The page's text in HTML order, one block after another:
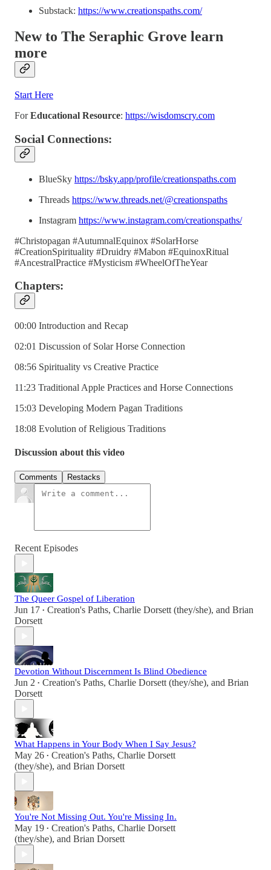
Substack: https://www.creationspaths.com/
New to The Seraphic Grove learn
more
Start Here
ForEducational Resource: https://wisdomscry.com
Social Connections:
BlueSky https://bsky.app/profile/creationspaths.com
Threads https://www.threads.net/@creationspaths
Instagram https://www.instagram.com/creationspaths/
#Christopagan #AutumnalEquinox #SolarHorse
#CreationSpirituality #Druidry #Mabon #EquinoxRitual
#AncestralPractice #Mysticism #WheelOfTheYear
Chapters:
00:00 Introduction and Recap
02:01 Discussion of Solar Horse Connection
08:56 Spirituality vs Creative Practice
11:23 Traditional Apple Practices and Horse Connections
15:03 Developing Modern Pagan Traditions
18:08 Evolution of Religious Traditions
Discussion about this video
Comments Restacks
Recent Episodes
The Queer Gospel of Liberation
Jun 17 • Creation's Paths, Charlie Dorsett (they/she), and Brian
Dorsett
Devotion Without Discernment Is Blind Obedience
Jun 2 • Creation's Paths, Charlie Dorsett (they/she), and Brian
Dorsett
What Happens in Your Body When I Say Jesus?
May 26 • Creation's Paths, Charlie Dorsett
(they/she), and Brian Dorsett
You're Not Missing Out. You're Missing In.
May 19 • Creation's Paths, Charlie Dorsett
(they/she), and Brian Dorsett